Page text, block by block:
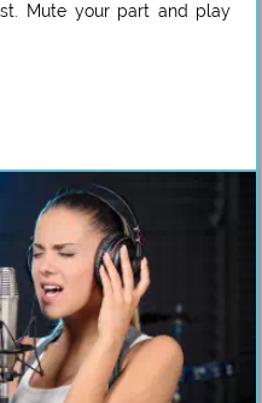
Mute your part and play